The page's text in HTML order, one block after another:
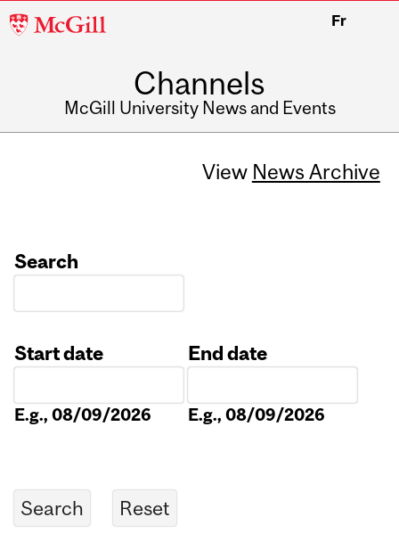
McGill
Fr
Channels
McGill University News and Events
View News Archive
Search
Start date
E.g., 08/09/2026
End date
E.g., 08/09/2026